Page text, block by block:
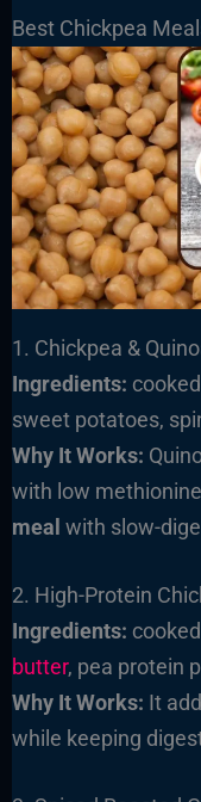
Best Chickpea
1. Chickpea &
Ingredients:
sweet potatoes,
Why It Works:
with low
meal with slow-
2. High-Protein
Ingredients:
butter, pea protein
Why It Works: It
while keeping